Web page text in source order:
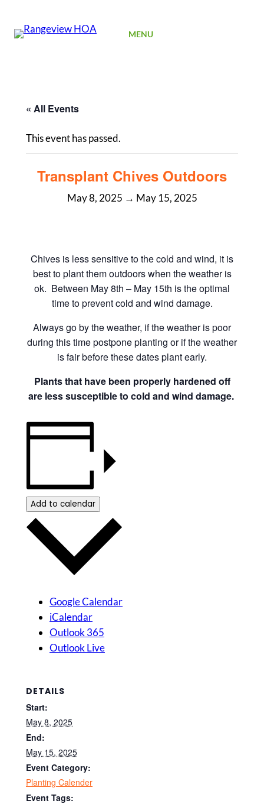
MENU
« All Events
This event has passed.
Transplant Chives Outdoors
May 8, 2025 → May 15, 2025
Chives is less sensitive to the cold and wind, it is
best to plant them outdoors when the weather is
ok. Between May 8th – May 15th is the optimal
time to prevent cold and wind damage.
Always go by the weather, if the weather is poor
during this time postpone planting or if the weather
is fair before these dates plant early.
Plants that have been properly hardened off
are less susceptible to cold and wind damage.
Add to calendar
Google Calendar
iCalendar
Outlook 365
Outlook Live
DETAILS
Start:
May 8, 2025
End:
May 15, 2025
Event Category:
Planting Calender
Event Tags: